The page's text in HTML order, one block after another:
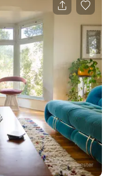
area, rehearsal
vocals, instruments, and
ENGINEER or